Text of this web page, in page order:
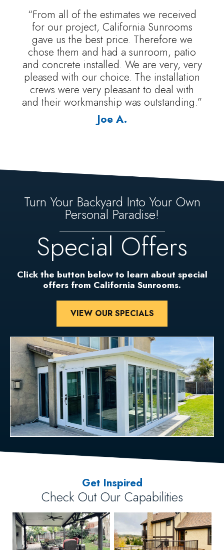
“From all of the estimates we received
for our project, California Sunrooms
gave us the best price. Therefore we
chose them and had a sunroom, patio
and concrete installed. We are very, very
pleased with our choice. The installation
crews were very pleasant to deal with
and their workmanship was outstanding.”
Joe A.
Turn Your Backyard Into Your Own
Personal Paradise!
Special Offers
Click the button below to learn about special
offers from California Sunrooms.
VIEW OUR SPECIALS
Get Inspired
Check Out Our Capabilities